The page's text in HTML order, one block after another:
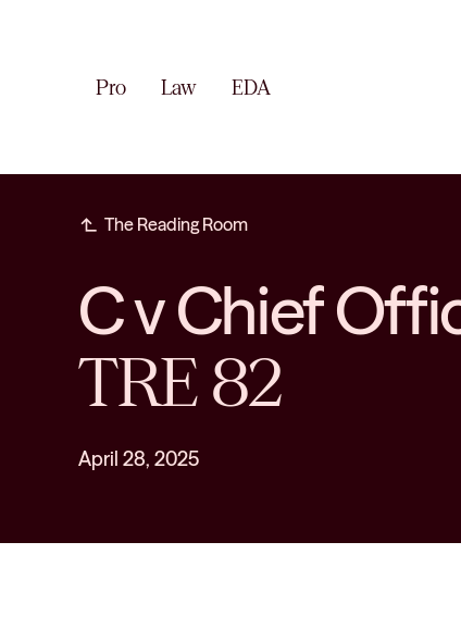
Pro Law EDA
subdirectory_arrow_left The Reading Room
C v Chief
TRE 82
April 28, 2025